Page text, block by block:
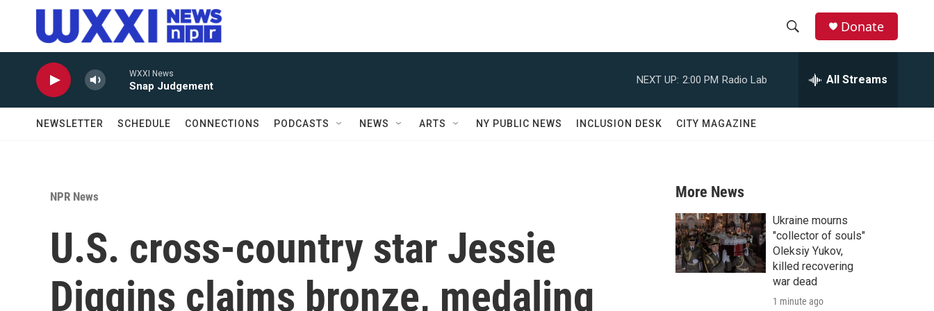
Skip to main content
r
c
h
Donate
WXXI News
Snap Judgement
NEXT UP: 2:00 PM Radio Lab All Streams
NEWSLETTER SCHEDULE CONNECTIONS PODCASTS NEWS ARTS NY PUBLIC NEWS INCLUSION DESK CITY MAGAZINE
NPR News
U.S. cross-country star Jessie
Diggins claims bronze, medaling
More News
Ukraine mourns
"collector of souls"
Oleksiy Yukov,
killed recovering
war dead
1 minute ago